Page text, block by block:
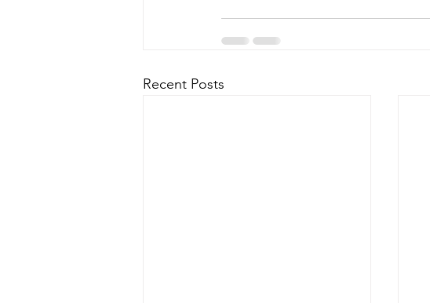
Recent Posts